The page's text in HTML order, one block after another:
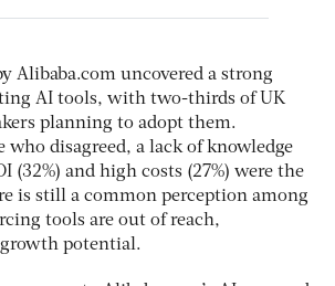
Alibaba.com uncovered a strong
AI tools, with two-thirds of UK
planning to adopt them.
who disagreed, a lack of knowledge
(32%) and high costs (27%) were the
is still a common perception among
tools are out of reach,
potential.